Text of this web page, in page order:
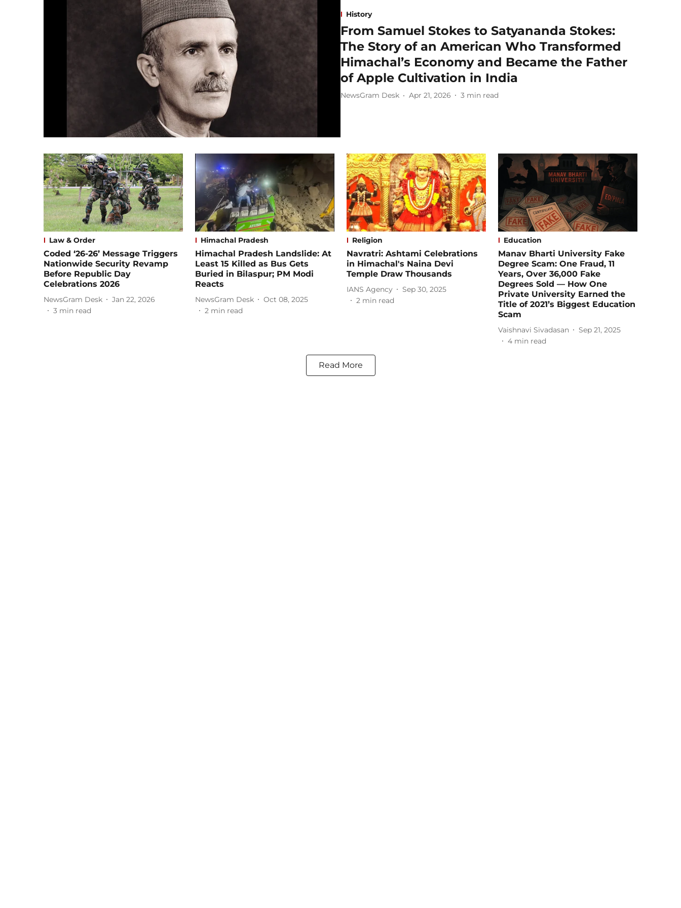
History
From Samuel Stokes to Satyananda Stokes:
The Story of an American Who Transformed
Himachal’s Economy and Became the Father
of Apple Cultivation in India
NewsGram Desk Apr 21, 2026 3 min read
Law & Order
Coded ‘26-26’ Message Triggers
Nationwide Security Revamp
Before Republic Day
Celebrations 2026
NewsGram Desk
Jan 22, 2026
3 min read
Himachal Pradesh
Himachal Pradesh Landslide: At
Least 15 Killed as Bus Gets
Buried in Bilaspur; PM Modi
Reacts
NewsGram Desk
Oct 08, 2025
2 min read
Religion
Navratri: Ashtami Celebrations
in Himachal's Naina Devi
Temple Draw Thousands
IANS Agency
Sep 30, 2025
2 min read
Education
Manav Bharti University Fake
Degree Scam: One Fraud, 11
Years, Over 36,000 Fake
Degrees Sold — How One
Private University Earned the
Title of 2021’s Biggest Education
Scam
Vaishnavi Sivadasan
Sep 21, 2025
4 min read
Read More